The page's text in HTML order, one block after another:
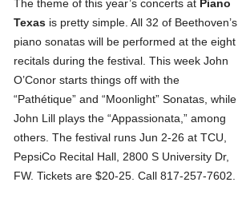
The theme of this year’s concerts at Piano
Texasis pretty simple. All 32 of Beethoven’s
piano sonatas will be performed at the eight
recitals during the festival. This week John
O’Conor starts things off with the
“Pathétique” and “Moonlight” Sonatas, while
John Lill plays the “Appassionata,” among
others. The festival runs Jun 2-26 at TCU,
PepsiCo Recital Hall, 2800 S University Dr,
FW. Tickets are $20-25. Call 817-257-7602.